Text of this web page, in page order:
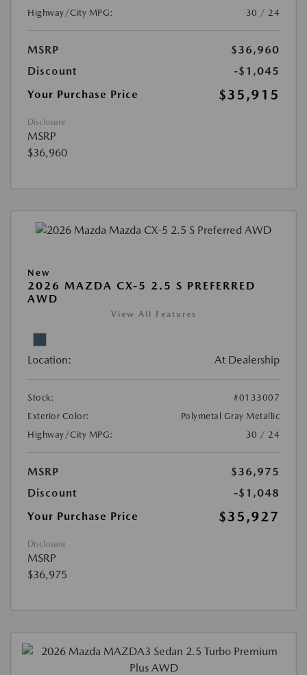
Highway/City MPG:
30 / 24
MSRP
$36,960
Discount
-$1,045
Your Purchase Price
$35,915
Disclosure
MSRP
$36,960
New
2026 MAZDA CX-5 2.5 S PREFERRED
AWD
View All Features
Location: At Dealership
Stock:
#0133007
Exterior Color:
Polymetal Gray Metallic
Highway/City MPG:
30 / 24
MSRP
$36,975
Discount
-$1,048
Your Purchase Price
$35,927
Disclosure
MSRP
$36,975